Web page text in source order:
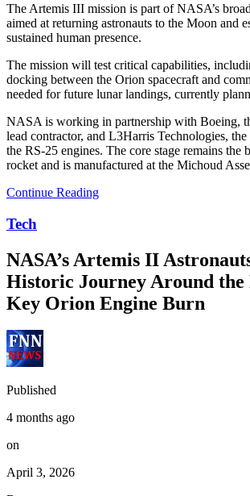
The Artemis III mission is part of NASA’s
aimed at returning astronauts to the Moon and
sustained human presence.
The mission will test critical capabilities,
docking between the Orion spacecraft and
needed for future lunar landings, currently
NASA is working in partnership with Boeing,
lead contractor, and L3Harris Technologies,
the RS-25 engines. The core stage remains the
rocket and is manufactured at the Michoud
Continue Reading
Tech
NASA’s Artemis II
Historic Journey Around
Key Orion Engine Burn
Published
4 months ago
on
April 3, 2026